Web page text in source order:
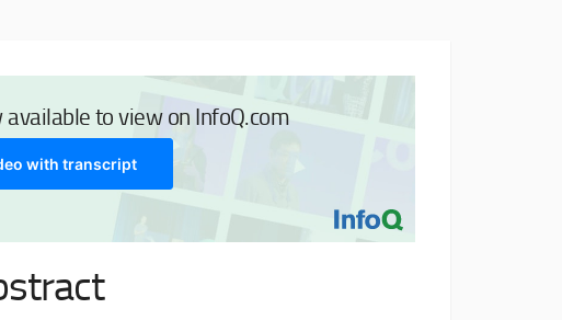
to view on InfoQ.com
with transcript